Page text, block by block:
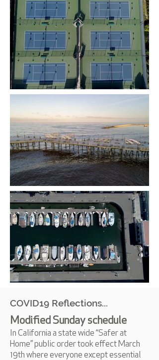
COVID19 Reflections...
Modified Sunday schedule
In California a state wide “Safer at
Home” public order took effect March
19th where everyone except essential